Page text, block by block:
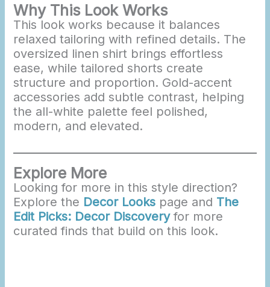
Why This Look Works
This look works because it balances
relaxed tailoring with refined details. The
oversized linen shirt brings effortless
ease, while tailored shorts create
structure and proportion. Gold-accent
accessories add subtle contrast, helping
the all-white palette feel polished,
modern, and elevated.
Explore More
Looking for more in this style direction?
Explore the Decor Looks page and The
Edit Picks: Decor Discoveryfor more
curated finds that build on this look.